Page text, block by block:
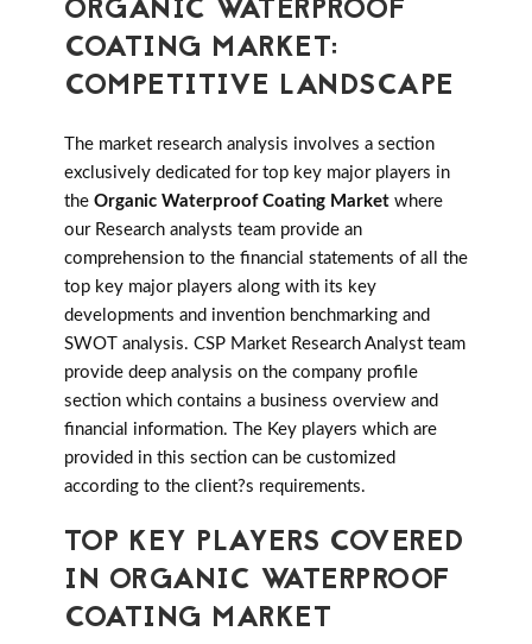
ORGANIC WATERPROOF
COATING MARKET:
COMPETITIVE LANDSCAPE
The market research analysis involves a section
exclusively dedicated for top key major players in
the Organic Waterproof Coating Market where
our Research analysts team provide an
comprehension to the financial statements of all the
top key major players along with its key
developments and invention benchmarking and
SWOT analysis. CSP Market Research Analyst team
provide deep analysis on the company profile
section which contains a business overview and
financial information. The Key players which are
provided in this section can be customized
according to the client?s requirements.
TOP KEY PLAYERS COVERED
IN ORGANIC WATERPROOF
COATING MARKET